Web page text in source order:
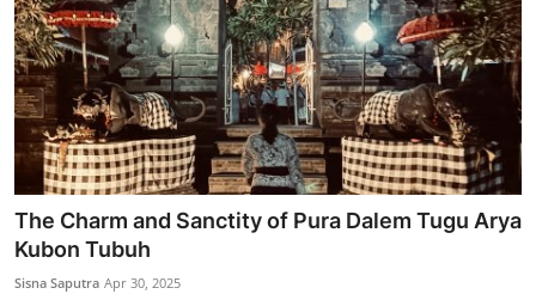
The Charm and Sanctity of Pura Dalem Tugu Arya
Kubon Tubuh
Sisna Saputra Apr 30, 2025